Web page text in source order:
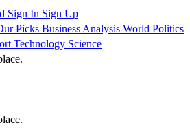
Sign In Sign Up
Picks Business Analysis World Politics
Technology Science